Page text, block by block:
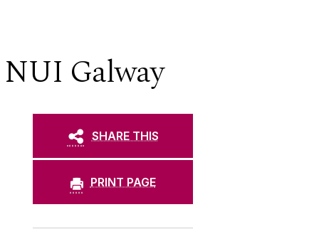
Galway
SHARE THIS
PRINT PAGE